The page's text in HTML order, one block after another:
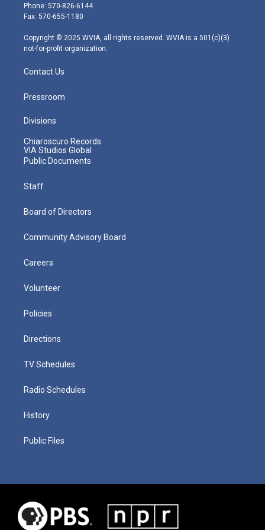
r
r
m
Phone: 570-826-6144
Fax: 570-655-1180
Copyright © 2025 WVIA, all rights reserved. WVIA is a 501(c)(3)
not-for-profit organization.
Contact Us
Pressroom
Divisions
Chiaroscuro Records
VIA Studios Global
Public Documents
Staff
Board of Directors
Community Advisory Board
Careers
Volunteer
Policies
Directions
TV Schedules
Radio Schedules
History
Public Files